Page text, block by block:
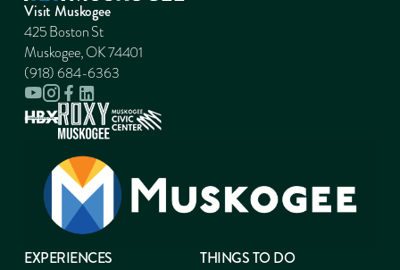
Visit Muskogee
425 Boston St
Muskogee, OK 74401
(918) 684-6363
EXPERIENCES THINGS TO DO